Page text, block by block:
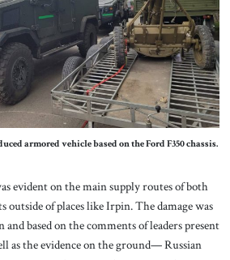
armored vehicle based on the Ford F350 chassis.
evident on the main supply routes of both
outside of places like Irpin. The damage was
based on the comments of leaders present
as the evidence on the ground— Russian